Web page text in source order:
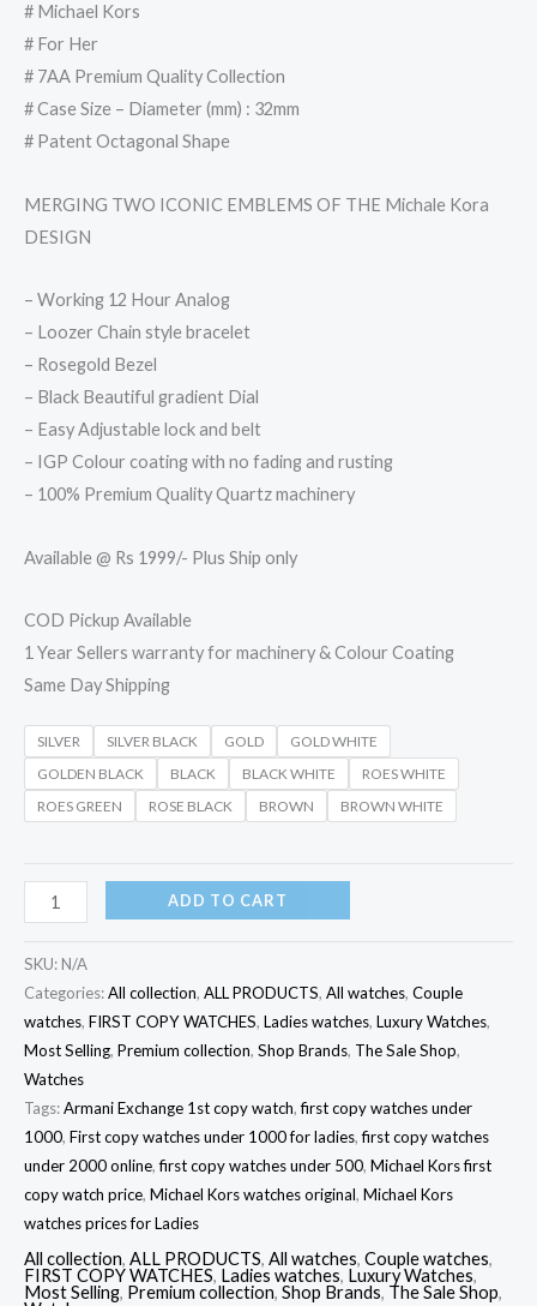
# Michael Kors
# For Her
# 7AA Premium Quality Collection
# Case Size – Diameter (mm) : 32mm
# Patent Octagonal Shape
MERGING TWO ICONIC EMBLEMS OF THE Michale Kora
DESIGN
– Working 12 Hour Analog
– Loozer Chain style bracelet
– Rosegold Bezel
– Black Beautiful gradient Dial
– Easy Adjustable lock and belt
– IGP Colour coating with no fading and rusting
– 100% Premium Quality Quartz machinery
Available @ Rs 1999/- Plus Ship only
COD Pickup Available
1 Year Sellers warranty for machinery & Colour Coating
Same Day Shipping
SILVER SILVER BLACK GOLD
GOLD WHITE
GOLDEN BLACK
BLACK BLACK WHITE
ROES WHITE
ROES GREEN
ROSE BLACK BROWN BROWN WHITE
ADD TO CART
SKU: N/A
Categories:All collection, ALL PRODUCTS, All watches, Couple
watches, FIRST COPY WATCHES, Ladies watches, Luxury Watches,
Most Selling, Premium collection, Shop Brands, The Sale Shop,
Watches
Tags:Armani Exchange 1st copy watch,first copy watches under
1000, First copy watches under 1000 for ladies,first copy watches
under 2000 online,first copy watches under 500, Michael Kors first
copy watch price, Michael Kors watches original, Michael Kors
watches prices for Ladies
All collection, ALL PRODUCTS, All watches, Couple watches,
FIRST COPY WATCHES, Ladies watches, Luxury Watches,
Most Selling, Premium collection, Shop Brands, The Sale Shop,